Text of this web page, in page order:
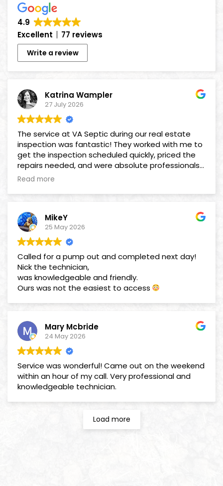
4.9
Excellent
77 reviews
Write a review
Katrina Wampler
27 July 2026
The service at VA Septic during our real estate
inspection was fantastic! They worked with me to
get the inspection scheduled quickly, priced the
repairs needed, and were absolute professionals
as we worked together to get the deal done! A
through to completion!
Read more
MikeY
25 May 2026
Called for a pump out and completed next day!
Nick the technician,
was knowledgeable and friendly.
Ours was not the easiest to access
Mary Mcbride
24 May 2026
Service was wonderful! Came out on the weekend
within an hour of my call. Very professional and
knowledgeable technician.
Load more